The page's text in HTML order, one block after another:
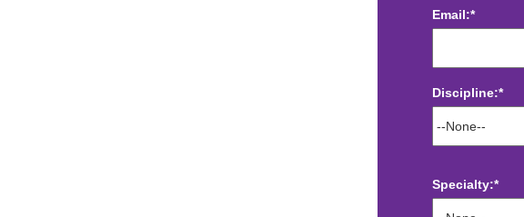
Email:*
Discipline:*
Specialty:*